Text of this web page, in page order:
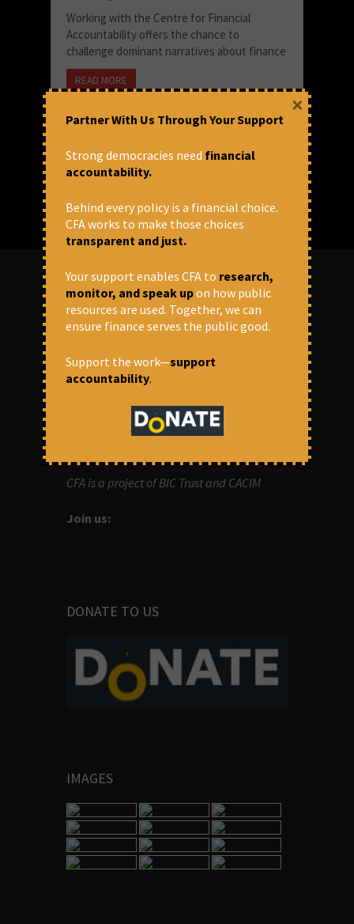
Working with the Centre for Financial
Accountability offers the chance to
challenge dominant narratives about finance
READ MORE
CFA
ABOUT US
Centre for Financial Accountability (CFA)
financial institutions who lend money to
development projects, through research
CFA is a project of BIC Trust and CACIM
Join us:
DONATE TO US
IMAGES
Partner With Us Through Your Support
Strong democracies need financial
accountability.
Behind every policy is a financial choice.
CFA works to make those choices
transparent and just.
Your support enables CFA to research,
monitor, and speak upon how public
resources are used. Together, we can
ensure finance serves the public good.
Support the work—support
accountability.
×